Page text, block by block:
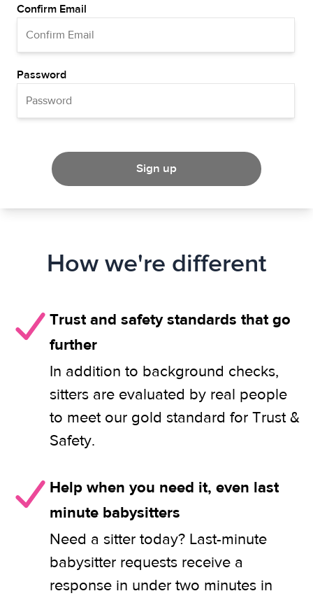
Confirm Email
Password
Sign up
How we're different
Trust and safety standards that go
further
In addition to background checks,
sitters are evaluated by real people
to meet our gold standard for Trust &
Safety.
Help when you need it, even last
minute babysitters
Need a sitter today? Last-minute
babysitter requests receive a
response in under two minutes in